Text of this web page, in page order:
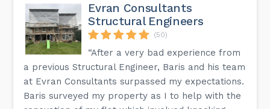
Evran Consultants
Structural Engineers
(50)
“After a very bad experience from
a previous Structural Engineer, Baris and his team
at Evran Consultants surpassed my expectations.
Baris surveyed my property as I to help with the